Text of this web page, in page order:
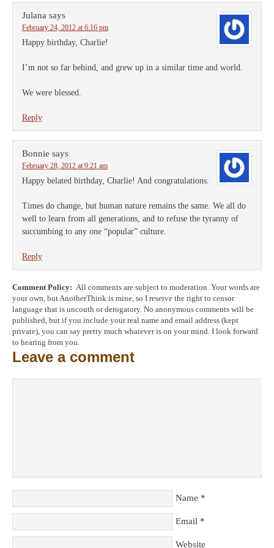
Julana says
February 24, 2012 at 6:16 pm
Happy birthday, Charlie!
I’m not so far behind, and grew up in a similar time and world.
We were blessed.
Reply
Bonnie says
February 28, 2012 at 9:21 am
Happy belated birthday, Charlie! And congratulations.
Times do change, but human nature remains the same. We all do
well to learn from all generations, and to refuse the tyranny of
succumbing to any one “popular” culture.
Reply
Comment Policy: All comments are subject to moderation. Your words are
your own, but AnotherThink is mine, so I reserve the right to censor
language that is uncouth or derogatory. No anonymous comments will be
published, but if you include your real name and email address (kept
private), you can say pretty much whatever is on your mind. I look forward
to hearing from you.
Leave a comment
Name *
Email *
Website